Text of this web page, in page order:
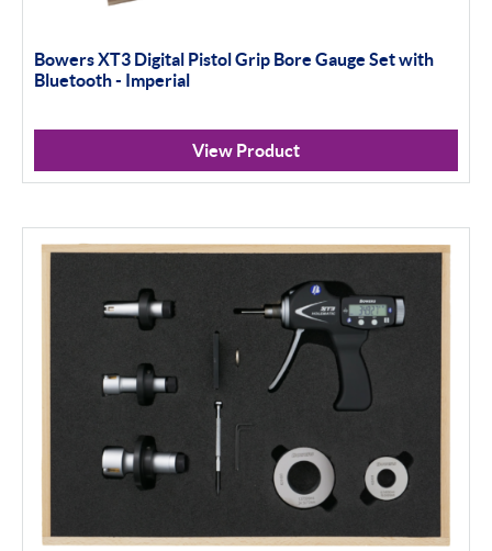
Bowers XT3 Digital Pistol Grip Bore Gauge Set with
Bluetooth - Imperial
View Product